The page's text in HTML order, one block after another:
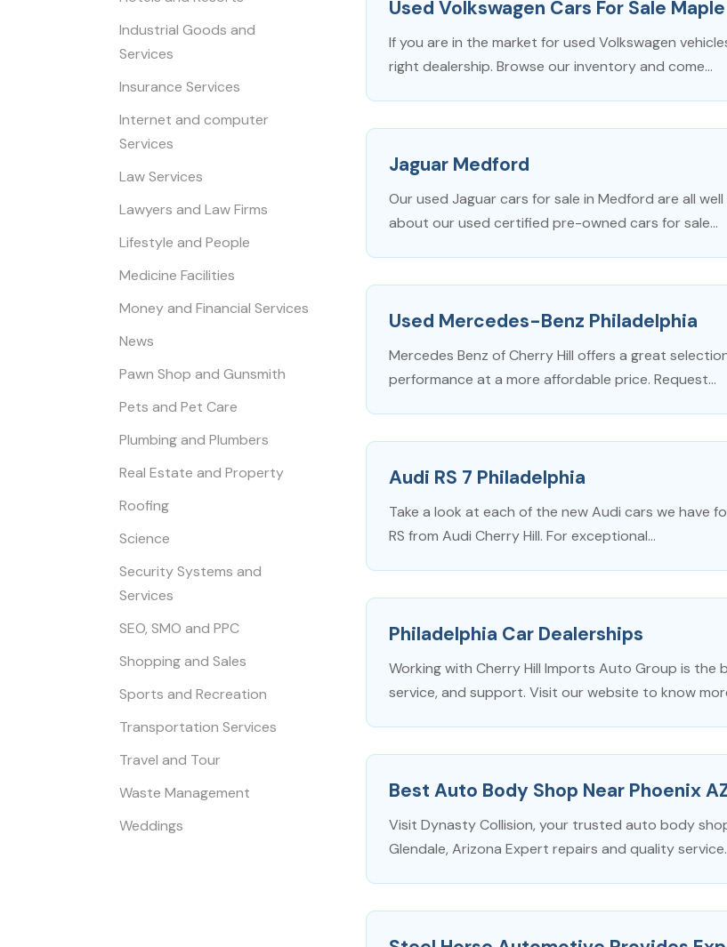
Industrial Goods and
Services
Insurance Services
Internet and computer
Services
Law Services
Lawyers and Law Firms
Lifestyle and People
Medicine Facilities
Money and Financial Services
News
Pawn Shop and Gunsmith
Pets and Pet Care
Plumbing and Plumbers
Real Estate and Property
Roofing
Science
Security Systems and
Services
SEO, SMO and PPC
Shopping and Sales
Sports and Recreation
Transportation Services
Travel and Tour
Waste Management
Weddings
Used Volkswagen Cars For Sale
If you are in the market for used Volkswagen
right dealership. Browse our inventory and come...
Jaguar Medford
Our used Jaguar cars for sale in Medford are all
about our used certified pre-owned cars for sale...
Used Mercedes-Benz Philadelphia
Mercedes Benz of Cherry Hill offers a great
performance at a more affordable price. Request...
Audi RS 7 Philadelphia
Take a look at each of the new Audi cars we have
RS from Audi Cherry Hill. For exceptional...
Philadelphia Car Dealerships
Working with Cherry Hill Imports Auto Group is
service, and support. Visit our website to know
Best Auto Body Shop Near Phoenix
Visit Dynasty Collision, your trusted auto body
Glendale, Arizona Expert repairs and quality